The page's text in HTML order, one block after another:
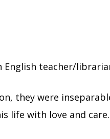
English teacher/
they were
life with love and care.